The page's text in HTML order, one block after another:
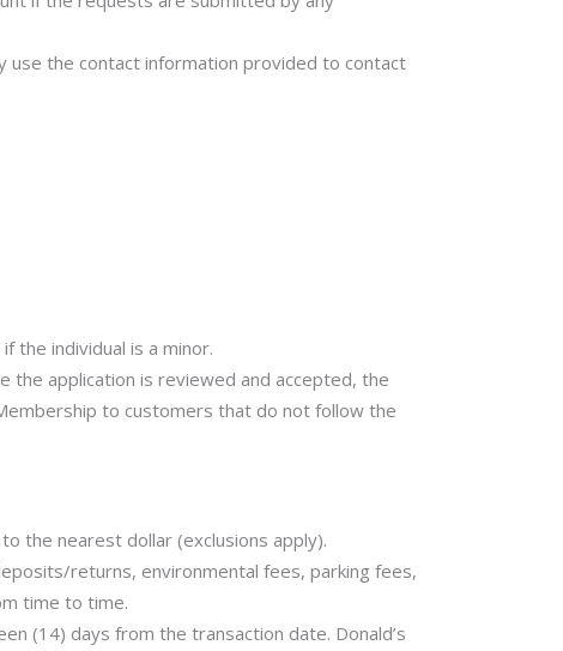
use the contact information provided to contact
the individual is a minor.
the application is reviewed and accepted, the
to customers that do not follow the
the nearest dollar (exclusions apply).
returns, environmental fees, parking fees,
time to time.
(14) days from the transaction date. Donald’s